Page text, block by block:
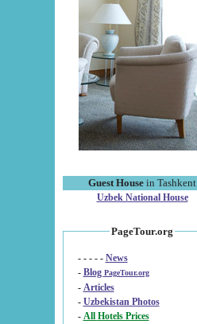
Guest House in Tashkent
Uzbek National House
PageTour.org
- - - - - News
- Blog PageTour.org
- Articles
- Uzbekistan Photos
-
All Hotels Prices